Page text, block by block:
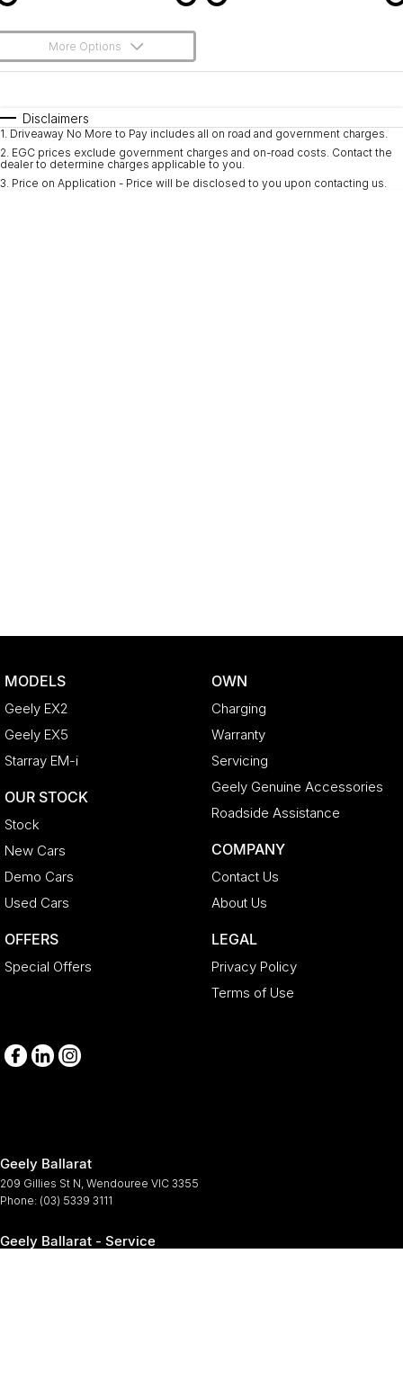
More Options
Automatic
Seats
Deposit/Trade-In
Disclaimers
1. Driveaway No More to Pay includes all on road and government charges.
2. EGC prices exclude government charges and on-road costs. Contact the
dealer to determine charges applicable to you.
3. Price on Application - Price will be disclosed to you upon contacting us.
MODELS
Geely EX2
Geely EX5
Starray EM-i
OUR STOCK
Stock
New Cars
Demo Cars
Used Cars
OFFERS
Special Offers
OWN
Charging
Warranty
Servicing
Geely Genuine Accessories
Roadside Assistance
COMPANY
Contact Us
About Us
LEGAL
Privacy Policy
Terms of Use
Geely Ballarat
209 Gillies St N, Wendouree VIC 3355
Phone: (03) 5339 3111
Geely Ballarat - Service